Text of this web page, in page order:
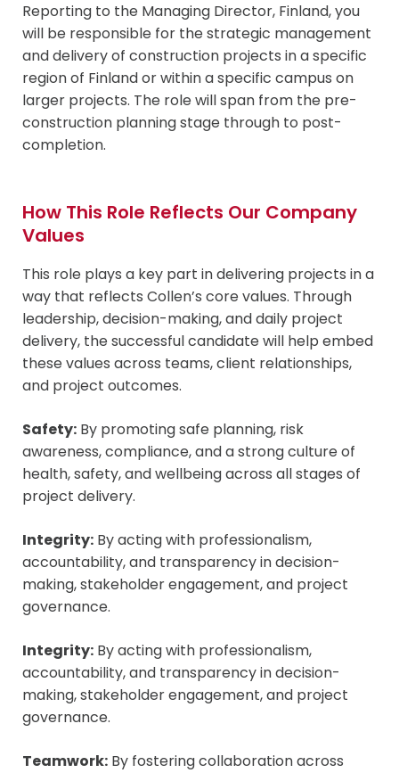
Reporting to the Managing Director, Finland, you
will be responsible for the strategic management
and delivery of construction projects in a specific
region of Finland or within a specific campus on
larger projects. The role will span from the pre-
construction planning stage through to post-
completion.
How This Role Reflects Our Company
Values
This role plays a key part in delivering projects in a
way that reflects Collen’s core values. Through
leadership, decision-making, and daily project
delivery, the successful candidate will help embed
these values across teams, client relationships,
and project outcomes.
Safety: By promoting safe planning, risk
awareness, compliance, and a strong culture of
health, safety, and wellbeing across all stages of
project delivery.
Integrity: By acting with professionalism,
accountability, and transparency in decision-
making, stakeholder engagement, and project
governance.
Integrity: By acting with professionalism,
accountability, and transparency in decision-
making, stakeholder engagement, and project
governance.
Teamwork: By fostering collaboration across